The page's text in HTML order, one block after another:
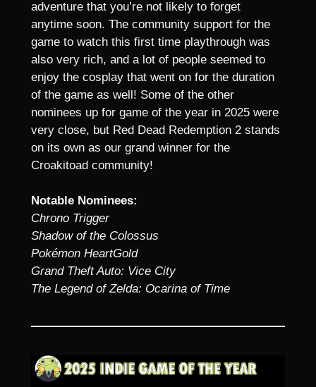
adventure that you’re not likely to forget
anytime soon. The community support for the
game to watch this first time playthrough was
also very rich, and a lot of people seemed to
enjoy the cosplay that went on for the duration
of the game as well! Some of the other
nominees up for game of the year in 2025 were
very close, but Red Dead Redemption 2 stands
on its own as our grand winner for the
Croakitoad community!
Notable Nominees:
Chrono Trigger
Shadow of the Colossus
Pokémon HeartGold
Grand Theft Auto: Vice City
The Legend of Zelda: Ocarina of Time